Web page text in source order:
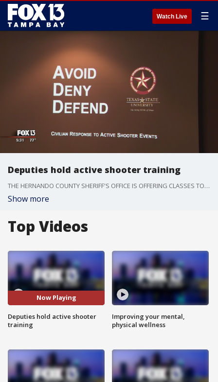
Watch Live ☰
Deputies hold active shooter training
THE HERNANDO COUNTY SHERIFF'S OFFICE IS OFFERING CLASSES TO BETTER PREPARE PEOPLE SHOULD THEY EVER BE IN THE MIDDLE OF AN ACTIVE SHOOTER SITUATION.
Show more
Top Videos
Now Playing
Deputies hold active shooter
training
Improving your mental,
physical wellness